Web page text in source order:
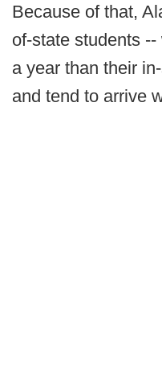
Because of that,
of-state students
a year than their
and tend to arrive